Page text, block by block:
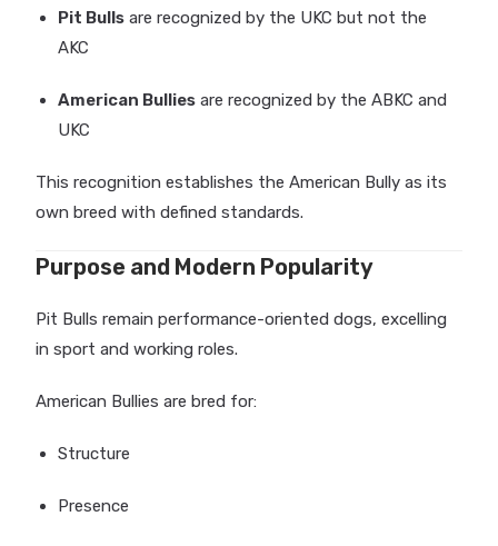
Pit Bulls are recognized by the UKC but not the
AKC
American Bullies are recognized by the ABKC and
UKC
This recognition establishes the American Bully as its
own breed with defined standards.
Purpose and Modern Popularity
Pit Bulls remain performance-oriented dogs, excelling
in sport and working roles.
American Bullies are bred for:
Structure
Presence